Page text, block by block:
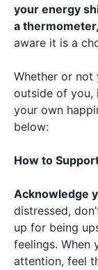
your energy
a
aware it is a
Whether or not
outside of you,
your own
below:
How to
Acknowledge
distressed,
up for being
feelings. When
attention, feel